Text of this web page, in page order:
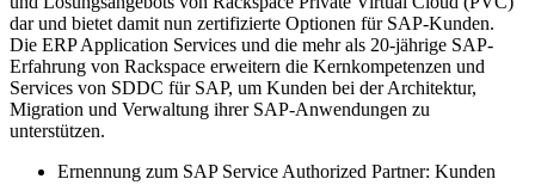
dar und bietet damit nun zertifizierte Optionen für SAP-Kunden.
Die ERP Application Services und die mehr als 20-jährige SAP-
Erfahrung von Rackspace erweitern die Kernkompetenzen und
Services von SDDC für SAP, um Kunden bei der Architektur,
Migration und Verwaltung ihrer SAP-Anwendungen zu
unterstützen.
Ernennung zum SAP Service Authorized Partner: Kunden